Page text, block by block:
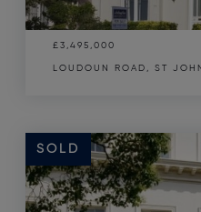
£3,495,000
LOUDOUN ROAD, ST
SOLD